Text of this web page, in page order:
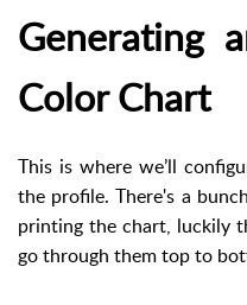
Generating
Color Chart
This is where we’ll
the profile. There's a
printing the chart, luckily
go through them top to